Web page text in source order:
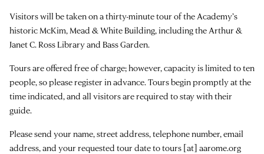
Visitors will be taken on a thirty-minute tour of the Academy’s
historic McKim, Mead & White Building, including the Arthur &
Janet C. Ross Library and Bass Garden.
Tours are offered free of charge; however, capacity is limited to ten
people, so please register in advance. Tours begin promptly at the
time indicated, and all visitors are required to stay with their
guide.
Please send your name, street address, telephone number, email
address, and your requested tour date totours [at] aarome.org